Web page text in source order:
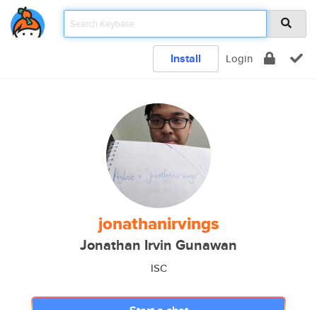
Install Login
jonathanirvings
Jonathan Irvin Gunawan
ISC